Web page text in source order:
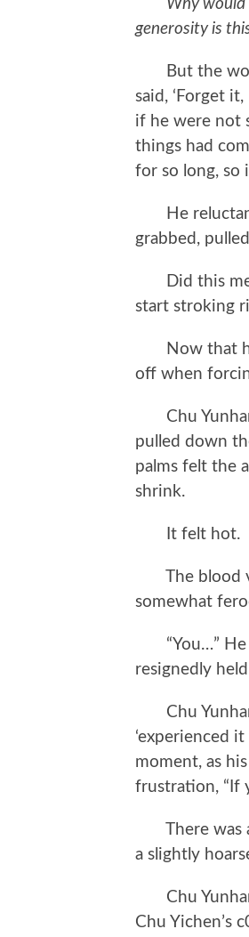
Why
generosity is
But the
said, ‘Forget
if he were not
things had
for so long, so
He
grabbed,
Did this
start stroking
Now that he
off when
Chu Yunhan
pulled down
palms felt the
shrink.
It felt hot.
The blood
somewhat
“You…” He
resignedly
Chu Yunhan
‘experienced
moment, as
frustration, “If
There was a
a slightly
Chu
Chu Yichen’s